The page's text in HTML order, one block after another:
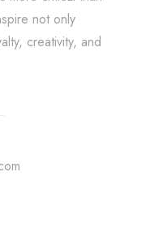
not only
creativity, and